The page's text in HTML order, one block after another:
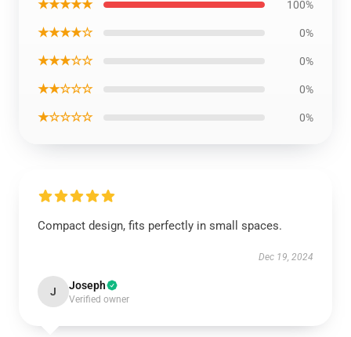
★★★★★ 100%
★★★★☆ 0%
★★★☆☆ 0%
★★☆☆☆ 0%
★☆☆☆☆ 0%
Compact design, fits perfectly in small spaces.
Dec 19, 2024
J Joseph
Verified owner